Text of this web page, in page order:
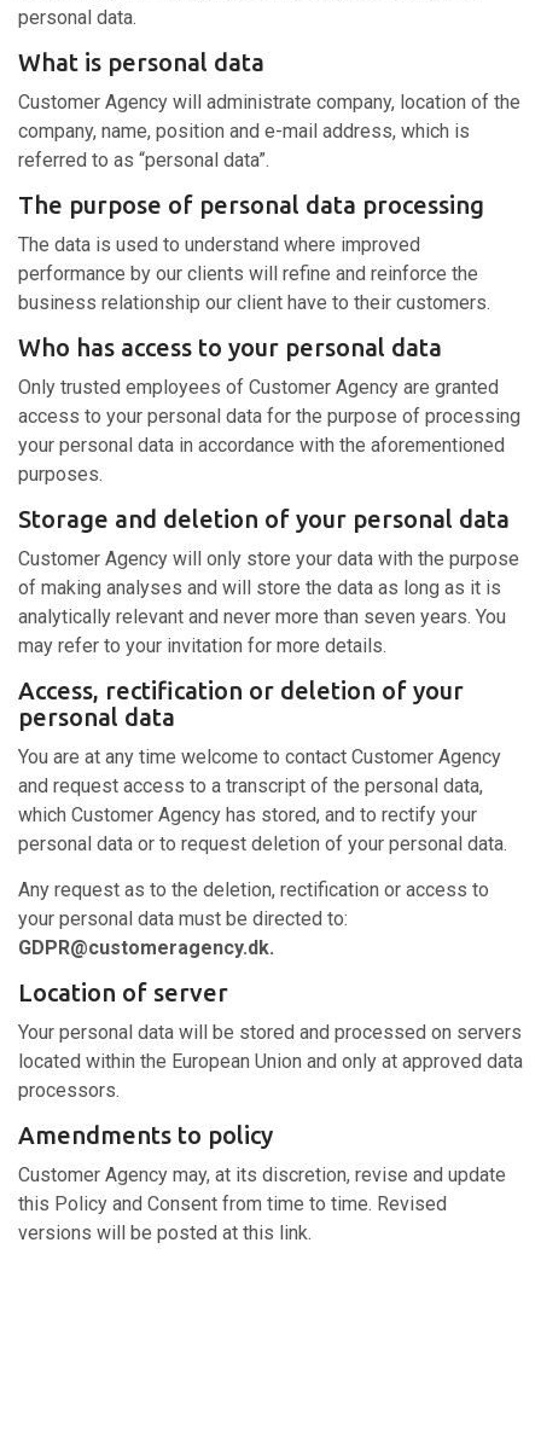
personal data.
What is personal data
Customer Agency will administrate company, location of the
company, name, position and e-mail address, which is
referred to as “personal data”.
The purpose of personal data processing
The data is used to understand where improved
performance by our clients will refine and reinforce the
business relationship our client have to their customers.
Who has access to your personal data
Only trusted employees of Customer Agency are granted
access to your personal data for the purpose of processing
your personal data in accordance with the aforementioned
purposes.
Storage and deletion of your personal data
Customer Agency will only store your data with the purpose
of making analyses and will store the data as long as it is
analytically relevant and never more than seven years. You
may refer to your invitation for more details.
Access, rectification or deletion of your
personal data
You are at any time welcome to contact Customer Agency
and request access to a transcript of the personal data,
which Customer Agency has stored, and to rectify your
personal data or to request deletion of your personal data.
Any request as to the deletion, rectification or access to
your personal data must be directed to:
GDPR@customeragency.dk.
Location of server
Your personal data will be stored and processed on servers
located within the European Union and only at approved data
processors.
Amendments to policy
Customer Agency may, at its discretion, revise and update
this Policy and Consent from time to time. Revised
versions will be posted at this link.